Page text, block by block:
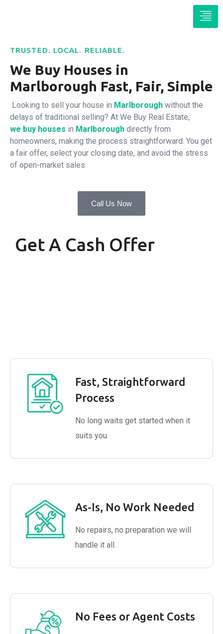
TRUSTED. LOCAL. RELIABLE.
We Buy Houses in
Marlborough Fast, Fair, Simple
Looking to sell your house in Marlborough without the
delays of traditional selling? At We Buy Real Estate,
we buy houses in Marlborough directly from
homeowners, making the process straightforward. You get
a fair offer, select your closing date, and avoid the stress
of open-market sales.
Call Us Now
Get A Cash Offer
Fast, Straightforward
Process
No long waits get started when it
suits you.
As-Is, No Work Needed
No repairs, no preparation we will
handle it all.
No Fees or Agent Costs